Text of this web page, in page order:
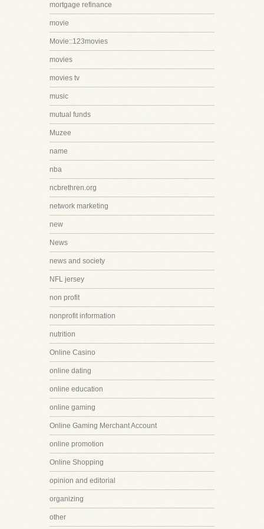
mortgage refinance
movie
Movie::123movies
movies
movies tv
music
mutual funds
Muzee
name
nba
ncbrethren.org
network marketing
new
News
news and society
NFL jersey
non profit
nonprofit information
nutrition
Online Casino
online dating
online education
online gaming
Online Gaming Merchant Account
online promotion
Online Shopping
opinion and editorial
organizing
other